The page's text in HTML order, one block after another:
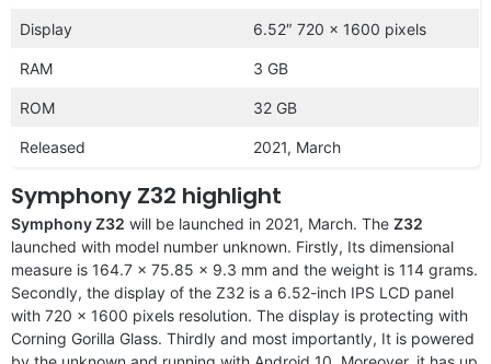
Display 6.52″ 720 x 1600 pixels
RAM 3 GB
ROM 32 GB
Released 2021, March
Symphony Z32 highlight
Symphony Z32 will be launched in 2021, March. The Z32
launched with model number unknown. Firstly, Its dimensional
measure is 164.7 x 75.85 x 9.3 mm and the weight is 114 grams.
Secondly, the display of the Z32 is a 6.52-inch IPS LCD panel
with 720 x 1600 pixels resolution. The display is protecting with
Corning Gorilla Glass. Thirdly and most importantly, It is powered